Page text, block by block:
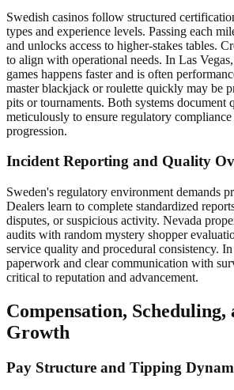
Swedish casinos follow structured
types and experience levels. Passing each
and unlocks access to higher-stakes tables.
to align with operational needs. In Las
games happens faster and is often
master blackjack or roulette quickly may be
pits or tournaments. Both systems document
meticulously to ensure regulatory compliance
progression.
Incident Reporting and Quality
Sweden's regulatory environment demands
Dealers learn to complete standardized
disputes, or suspicious activity. Nevada
audits with random mystery shopper
service quality and procedural consistency.
paperwork and clear communication with
critical to reputation and advancement.
Compensation, Scheduling,
Growth
Pay Structure and Tipping